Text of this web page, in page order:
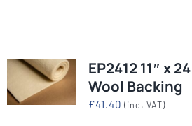
EP2412 11″ x
Wool Backing
£41.40 (inc. VAT)